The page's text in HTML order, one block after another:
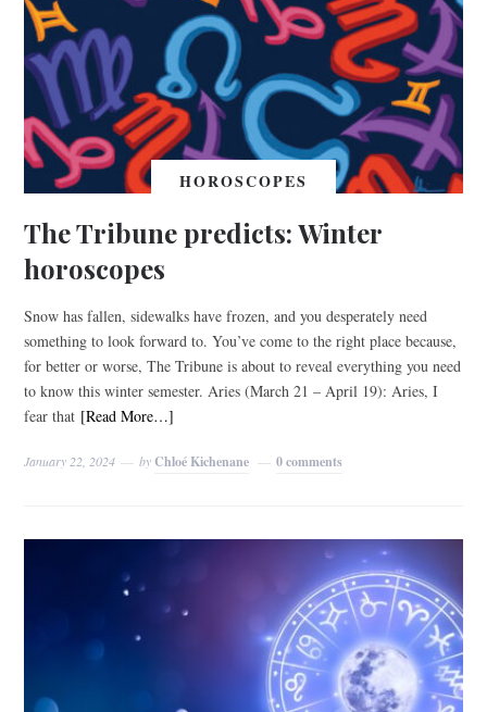
HOROSCOPES
The Tribune predicts: Winter
horoscopes
Snow has fallen, sidewalks have frozen, and you desperately need
something to look forward to. You’ve come to the right place because,
for better or worse, The Tribune is about to reveal everything you need
to know this winter semester. Aries (March 21 – April 19): Aries, I
fear that [Read More…]
January 22, 2024 byChloé Kichenane 0 comments